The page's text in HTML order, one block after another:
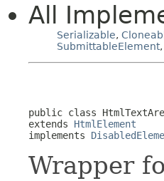
All
Serializable,
SubmittableElement,
public class
extends HtmlElement
implements
Wrapper